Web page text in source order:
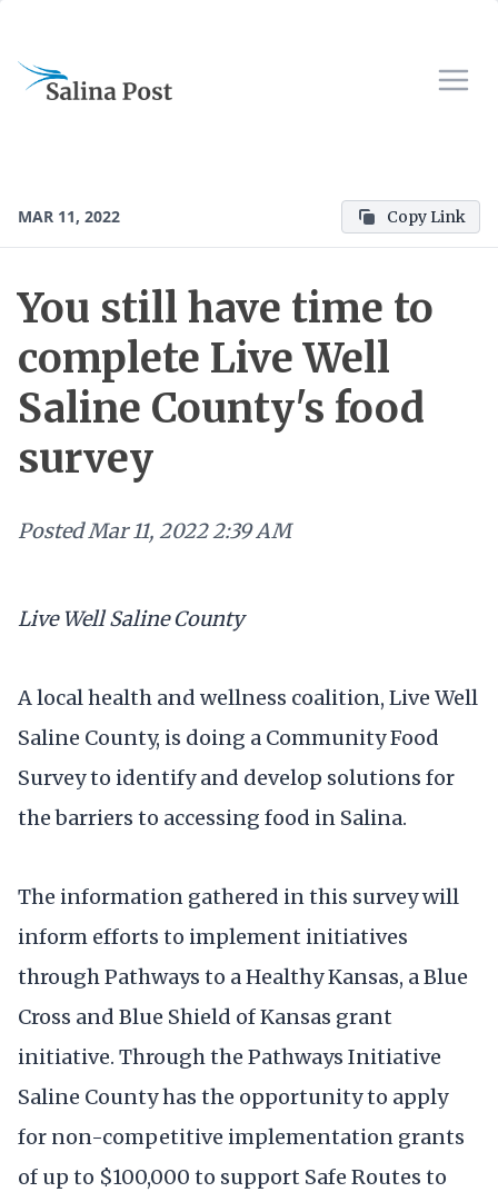
MAR 11, 2022 Copy Link
You still have time to
complete Live Well
Saline County's food
survey
PostedMar 11, 2022 2:39 AM
Live Well Saline County
A local health and wellness coalition, Live Well
Saline County, is doing a Community Food
Survey to identify and develop solutions for
the barriers to accessing food in Salina.
The information gathered in this survey will
inform efforts to implement initiatives
through Pathways to a Healthy Kansas, a Blue
Cross and Blue Shield of Kansas grant
initiative. Through the Pathways Initiative
Saline County has the opportunity to apply
for non-competitive implementation grants
of up to $100,000 to support Safe Routes to